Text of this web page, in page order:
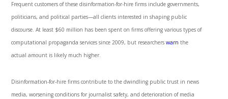
Frequent customers of these disinformation-for-hire firms include governments,
politicians, and political parties—all clients interested in shaping public
discourse. At least $60 million has been spent on firms offering various types of
computational propaganda services since 2009, but researcherswarn the
actual amount is likely much higher.
Disinformation-for-hire firms contribute to the dwindling public trust in news
media, worsening conditions for journalist safety, and deterioration of media